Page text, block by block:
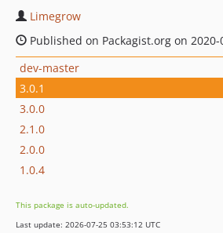
Limegrow
Published on Packagist.org on 2020-
dev-master
3.0.1
3.0.0
2.1.0
2.0.0
1.0.4
This package is auto-updated.
Last update: 2026-07-25 03:53:12 UTC